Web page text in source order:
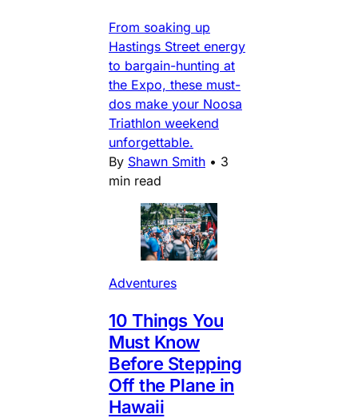
From soaking up
Hastings Street energy
to bargain-hunting at
the Expo, these must-
dos make your Noosa
Triathlon weekend
unforgettable.
By Shawn Smith • 3
min read
Adventures
10 Things You
Must Know
Before Stepping
Off the Plane in
Hawaii